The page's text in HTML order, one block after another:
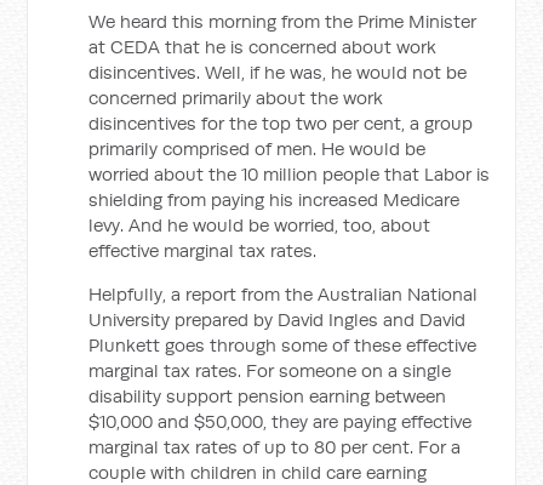
We heard this morning from the Prime Minister
at CEDA that he is concerned about work
disincentives. Well, if he was, he would not be
concerned primarily about the work
disincentives for the top two per cent, a group
primarily comprised of men. He would be
worried about the 10 million people that Labor is
shielding from paying his increased Medicare
levy. And he would be worried, too, about
effective marginal tax rates.
Helpfully, a report from the Australian National
University prepared by David Ingles and David
Plunkett goes through some of these effective
marginal tax rates. For someone on a single
disability support pension earning between
$10,000 and $50,000, they are paying effective
marginal tax rates of up to 80 per cent. For a
couple with children in child care earning